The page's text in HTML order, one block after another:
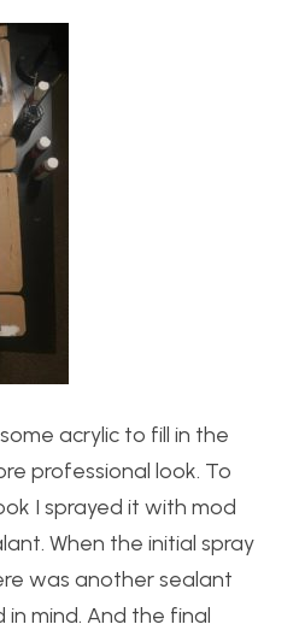
acrylic to fill in the
professional look. To
I sprayed it with mod
When the initial spray
was another sealant
mind. And the final